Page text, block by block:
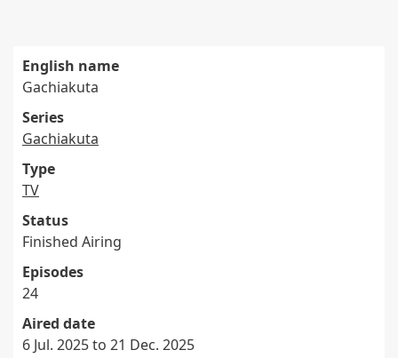
English name
Gachiakuta
Series
Gachiakuta
Type
TV
Status
Finished Airing
Episodes
24
Aired date
6 Jul. 2025 to 21 Dec. 2025